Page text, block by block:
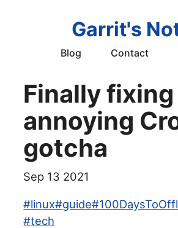
Garrit's
Blog Contact
Finally
annoying
gotcha
Sep 13 2021
#linux#guide#
#tech